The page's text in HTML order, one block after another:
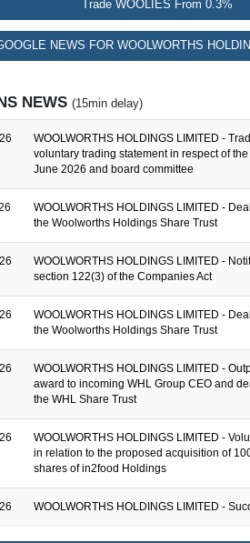
Trade WOOLIES From 0.3%
NEWS FOR WOOLWORTHS
NEWS (15min delay)
WOOLWORTHS HOLDINGS LIMITED -
voluntary trading statement in respect of
June 2026 and board committee
WOOLWORTHS HOLDINGS LIMITED -
the Woolworths Holdings Share Trust
WOOLWORTHS HOLDINGS LIMITED -
section 122(3) of the Companies Act
WOOLWORTHS HOLDINGS LIMITED -
the Woolworths Holdings Share Trust
WOOLWORTHS HOLDINGS LIMITED -
award to incoming WHL Group CEO and
the WHL Share Trust
WOOLWORTHS HOLDINGS LIMITED -
in relation to the proposed acquisition of
shares of in2food Holdings
WOOLWORTHS HOLDINGS LIMITED -